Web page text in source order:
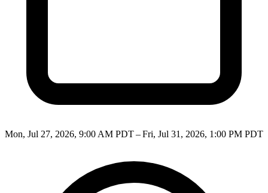
Mon, Jul 27, 2026, 9:00 AM PDT – Fri, Jul 31, 2026, 1:00 PM PDT